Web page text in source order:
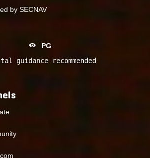
by SECNAV
PG
guidance recommended